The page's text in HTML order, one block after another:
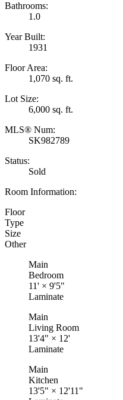
Bathrooms:
1.0
Year Built:
1931
Floor Area:
1,070 sq. ft.
Lot Size:
6,000 sq. ft.
MLS® Num:
SK982789
Status:
Sold
Room Information:
Floor
Type
Size
Other
Main
Bedroom
11' × 9'5"
Laminate
Main
Living Room
13'4" × 12'
Laminate
Main
Kitchen
13'5" × 12'11"